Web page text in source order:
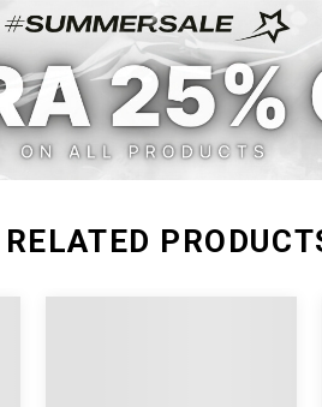
RELATED